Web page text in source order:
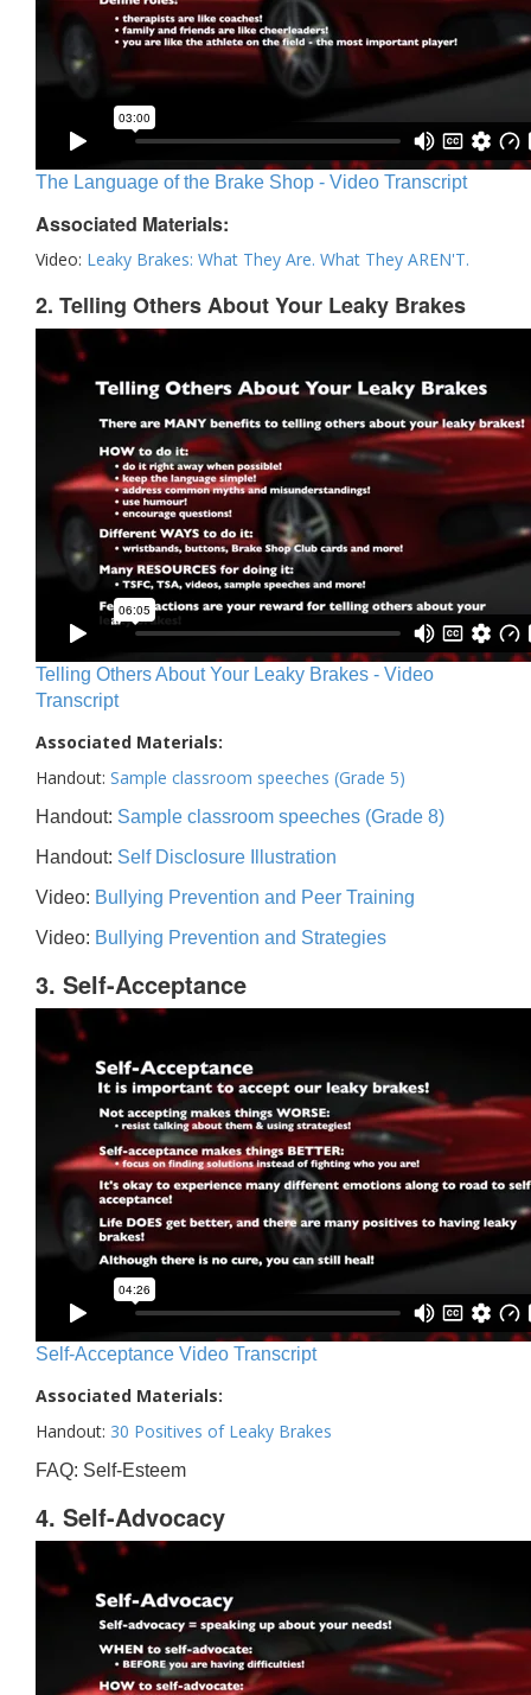
The Language of the Brake Shop - Video Transcript
Associated Materials:
Video: Leaky Brakes: What They Are. What They AREN'T.
2. Telling Others About Your Leaky Brakes
Telling Others About Your Leaky Brakes - Video
Transcript
Associated Materials:
Handout: Sample classroom speeches (Grade 5)
Handout: Sample classroom speeches (Grade 8)
Handout: Self Disclosure Illustration
Video: Bullying Prevention and Peer Training
Video: Bullying Prevention and Strategies
3. Self-Acceptance
Self-Acceptance Video Transcript
Associated Materials:
Handout: 30 Positives of Leaky Brakes
FAQ: Self-Esteem
4. Self-Advocacy